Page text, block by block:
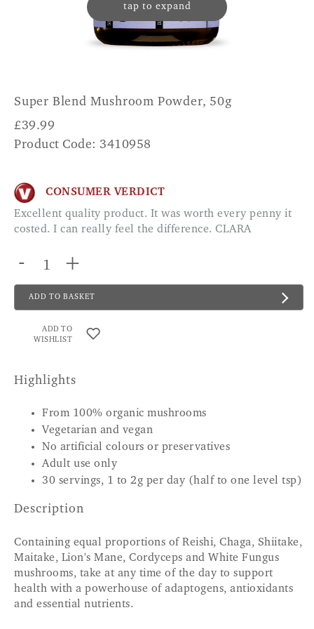
tap to expand
Super Blend Mushroom Powder, 50g
£39.99
Product Code: 3410958
CONSUMER VERDICT
Excellent quality product. It was worth every penny it
costed. I can really feel the difference. CLARA
- +
ADD TO BASKET
ADD TO
WISHLIST
Highlights
From 100% organic mushrooms
Vegetarian and vegan
No artificial colours or preservatives
Adult use only
30 servings, 1 to 2g per day (half to one level tsp)
Description
Containing equal proportions of Reishi, Chaga, Shiitake,
Maitake, Lion's Mane, Cordyceps and White Fungus
mushrooms, take at any time of the day to support
health with a powerhouse of adaptogens, antioxidants
and essential nutrients.